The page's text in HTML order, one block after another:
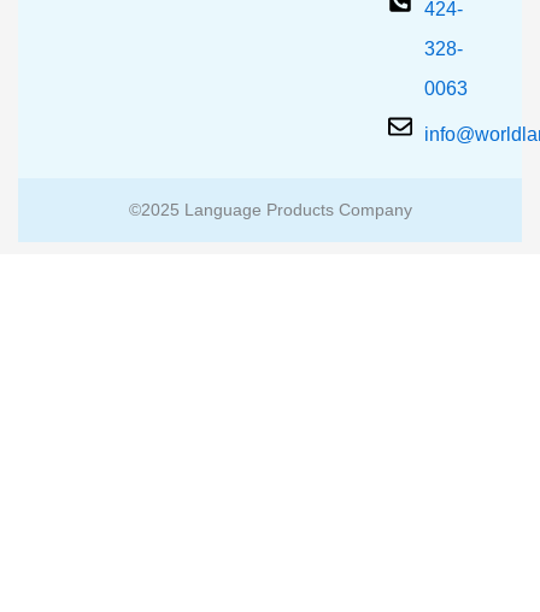
424-
328-
0063
©2025 Language Products Company